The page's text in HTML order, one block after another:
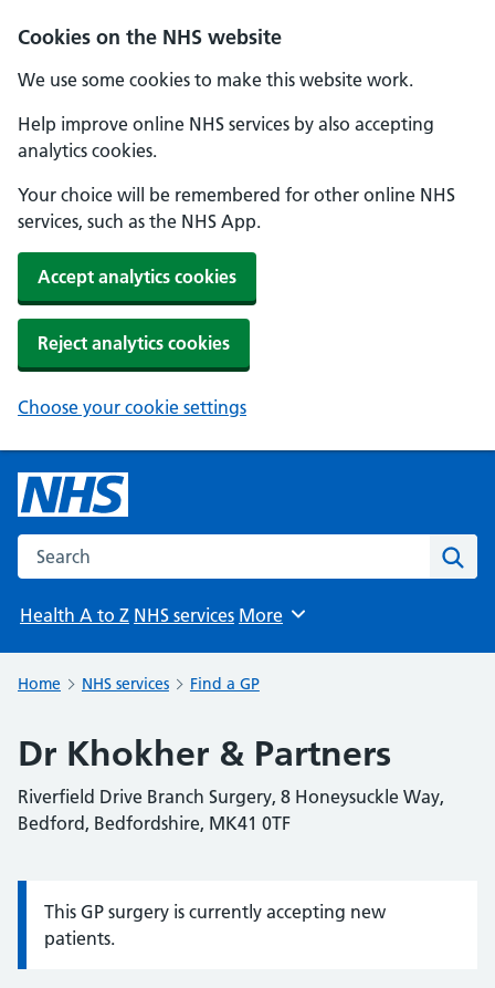
Cookies on the NHS website
We use some cookies to make this website work.
Help improve online NHS services by also accepting
analytics cookies.
Your choice will be remembered for other online NHS
services, such as the NHS App.
Accept analytics cookies
Reject analytics cookies
Choose your cookie settings
Search the NHS website
Health A to Z NHS services Browse
More
Home NHS services Find a GP
Dr Khokher & Partners
Riverfield Drive Branch Surgery, 8 Honeysuckle Way,
Bedford, Bedfordshire, MK41 0TF
Information:
This GP surgery is currently accepting new
patients.